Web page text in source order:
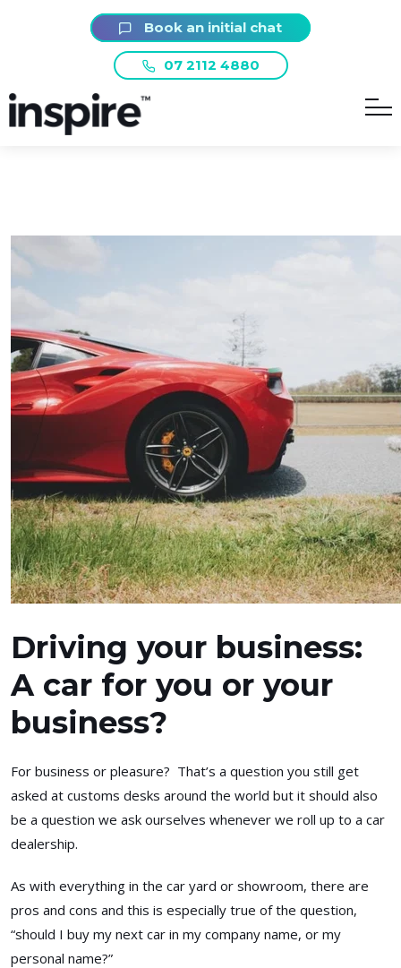
07 2112 4880
Book an initial chat
Driving your business:
A car for you or your
business?
For business or pleasure? That’s a question you still get
asked at customs desks around the world but it should also
be a question we ask ourselves whenever we roll up to a car
dealership.
As with everything in the car yard or showroom, there are
pros and cons and this is especially true of the question,
“should I buy my next car in my company name, or my
personal name?”